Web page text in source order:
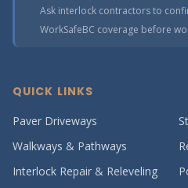
Ask interlock contractors to
WorkSafeBC coverage before
QUICK LINKS
Paver Driveways
Walkways & Pathways
Interlock Repair & Releveling